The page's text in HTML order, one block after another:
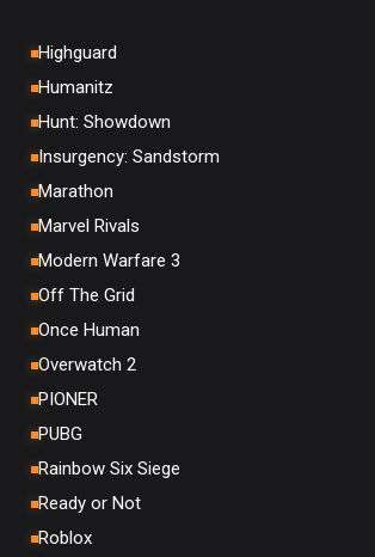
Highguard
Humanitz
Hunt: Showdown
Insurgency: Sandstorm
Marathon
Marvel Rivals
Modern Warfare 3
Off The Grid
Once Human
Overwatch 2
PIONER
PUBG
Rainbow Six Siege
Ready or Not
Roblox